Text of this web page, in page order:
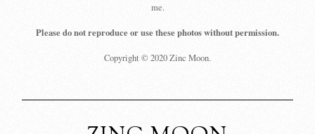
me.
Please do not reproduce or use these photos without permission.
Copyright © 2020 Zinc Moon.